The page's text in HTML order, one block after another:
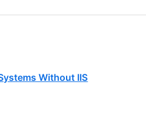
Without IIS